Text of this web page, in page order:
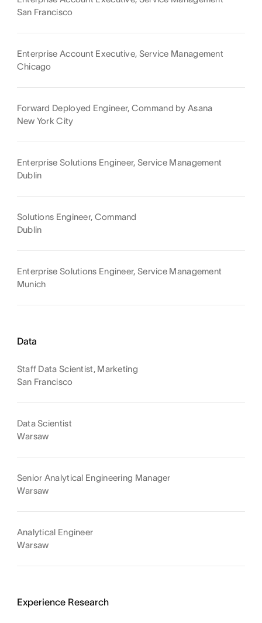
San Francisco
Enterprise Account Executive, Service Management
Chicago
Forward Deployed Engineer, Command by Asana
New York City
Enterprise Solutions Engineer, Service Management
Dublin
Solutions Engineer, Command
Dublin
Enterprise Solutions Engineer, Service Management
Munich
Data
Staff Data Scientist, Marketing
San Francisco
Data Scientist
Warsaw
Senior Analytical Engineering Manager
Warsaw
Analytical Engineer
Warsaw
Experience Research